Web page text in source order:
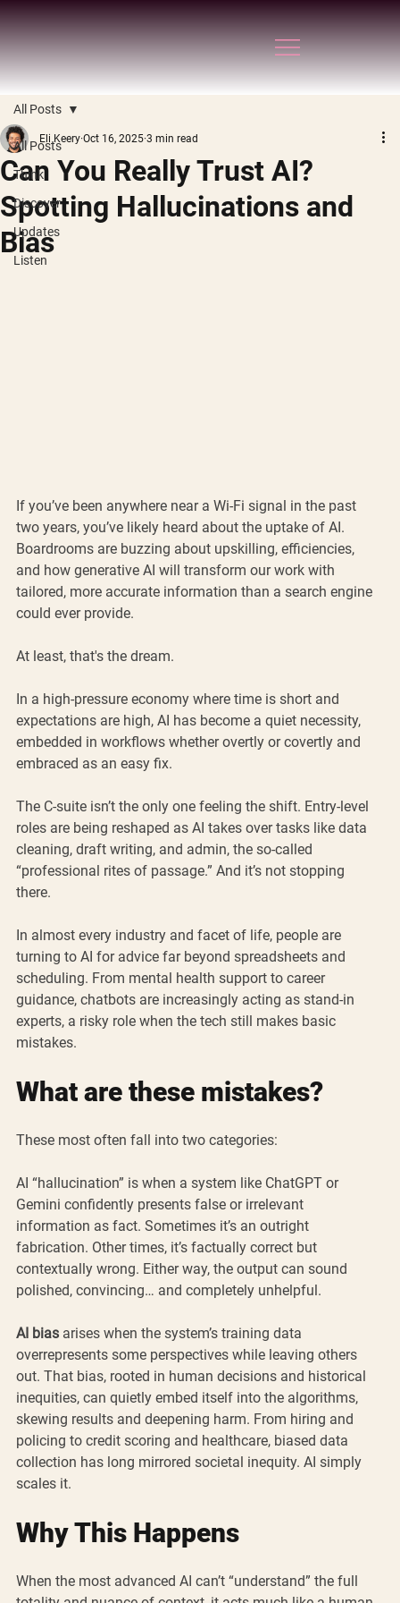
All Posts
Think
Discover
Updates
Listen
All Posts
Can You Really Trust AI?
Spotting Hallucinations and
Bias
Eli Keery Oct 16, 2025 3 min read
If you’ve been anywhere near a Wi-Fi signal in the past
two years, you’ve likely heard about the uptake of AI.
Boardrooms are buzzing about upskilling, efficiencies,
and how generative AI will transform our work with
tailored, more accurate information than a search engine
could ever provide.
At least, that's the dream.
In a high-pressure economy where time is short and
expectations are high, AI has become a quiet necessity,
embedded in workflows whether overtly or covertly and
embraced as an easy fix.
The C-suite isn’t the only one feeling the shift. Entry-level
roles are being reshaped as AI takes over tasks like data
cleaning, draft writing, and admin, the so-called
“professional rites of passage.” And it’s not stopping
there.
In almost every industry and facet of life, people are
turning to AI for advice far beyond spreadsheets and
scheduling. From mental health support to career
guidance, chatbots are increasingly acting as stand-in
experts, a risky role when the tech still makes basic
mistakes.
What are these mistakes?
These most often fall into two categories:
AI “hallucination” is when a system like ChatGPT or
Gemini confidently presents false or irrelevant
information as fact. Sometimes it’s an outright
fabrication. Other times, it’s factually correct but
contextually wrong. Either way, the output can sound
polished, convincing… and completely unhelpful.
AI bias arises when the system’s training data
overrepresents some perspectives while leaving others
out. That bias, rooted in human decisions and historical
inequities, can quietly embed itself into the algorithms,
skewing results and deepening harm. From hiring and
policing to credit scoring and healthcare, biased data
collection has long mirrored societal inequity. AI simply
scales it.
Why This Happens
When the most advanced AI can’t “understand” the full